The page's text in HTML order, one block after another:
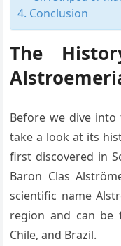
Conclusion
The
Before we dive into
take a look at its
first discovered in
Baron Clas
scientific name
region and can be
Chile, and Brazil.